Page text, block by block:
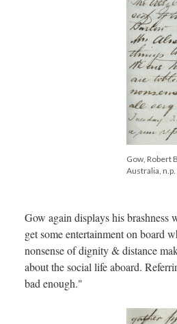
Gow, Robert
Australia, n.p.
Gow again displays his
get some entertainment on board
nonsense of dignity & distance
about the social life aboard.
bad enough."